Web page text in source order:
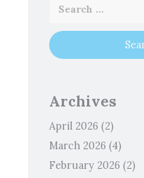
Archives
April 2026 (2)
March 2026 (4)
February 2026 (2)